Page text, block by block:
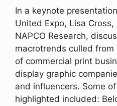
In a keynote
United Expo, Lisa
NAPCO Research,
macrotrends culled from
of commercial print
display graphic
and influencers. Some
highlighted included: